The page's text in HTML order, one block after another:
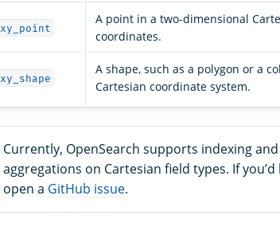
xy_point
A point in a two-dimensional
coordinates.
xy_shape
A shape, such as a polygon or a
Cartesian coordinate system.
Currently, OpenSearch supports indexing
aggregations on Cartesian field types. If
open a GitHub issue.